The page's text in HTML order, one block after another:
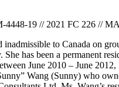
19 // 2021 FC 226 //
inadmissible to Canada on
has been a permanent
June 2010 – June
Wang (Sunny) who